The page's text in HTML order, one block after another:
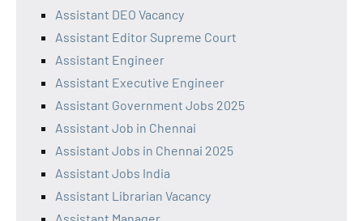
Assistant DEO Vacancy
Assistant Editor Supreme Court
Assistant Engineer
Assistant Executive Engineer
Assistant Government Jobs 2025
Assistant Job in Chennai
Assistant Jobs in Chennai 2025
Assistant Jobs India
Assistant Librarian Vacancy